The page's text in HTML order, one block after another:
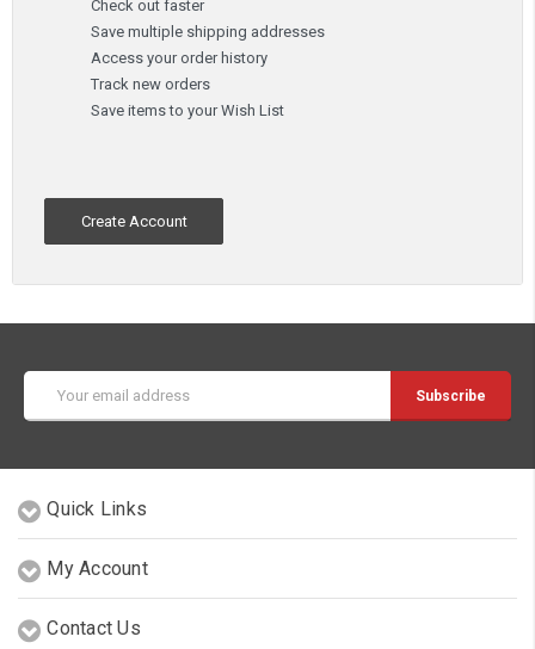
Check out faster
Save multiple shipping addresses
Access your order history
Track new orders
Save items to your Wish List
Create Account
Address
Quick Links
My Account
Contact Us